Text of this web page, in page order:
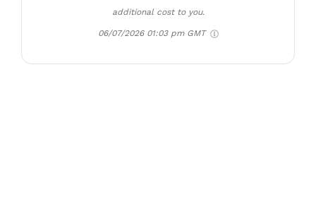
additional cost to you.
06/07/2026 01:03 pm GMT